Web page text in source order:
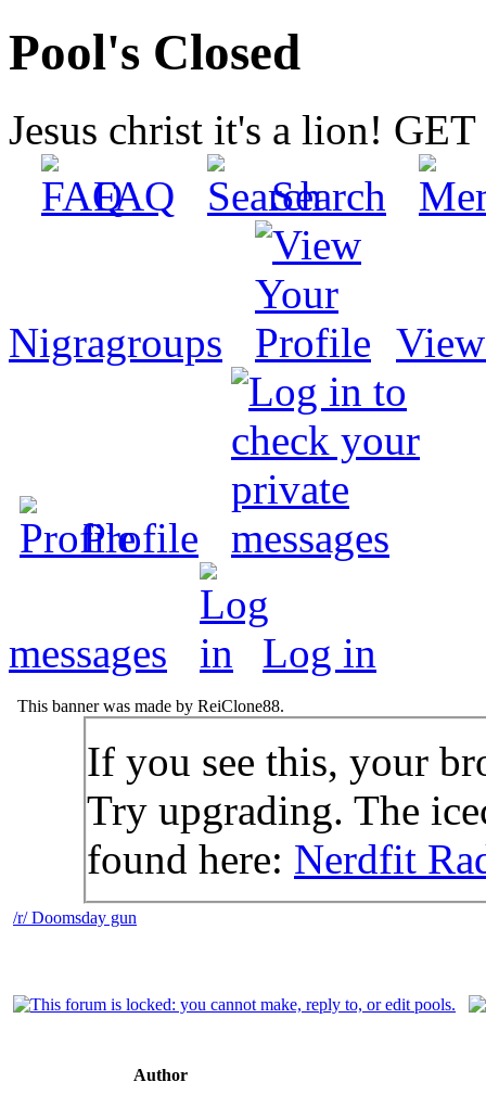
Pool's Closed
Jesus christ it's a lion!
FAQ
Search
Nigragroups
Profile
messages Log in
This banner was made by ReiClone88.
If you see this, your
Try upgrading. The
found here: Nerdfit
/r/ Doomsday gun
Author